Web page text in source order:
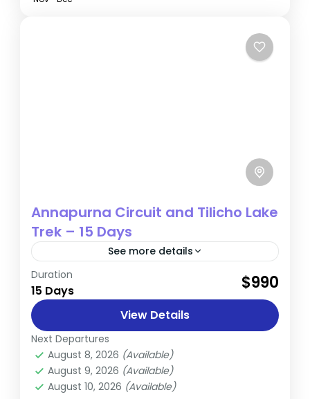
Annapurna Circuit and Tilicho Lake
Trek – 15 Days
See more details
The 15-day Annapurna Circuit and Tilicho
Lake Trek is a condensed yet exhilarating
adventure that combines the stunning
natural beauty of the Annapurna region
with...
Annapurna
Hard
Duration
15 Days $990
View Details
Next Departures
August 8, 2026 (Available)
August 9, 2026 (Available)
August 10, 2026 (Available)